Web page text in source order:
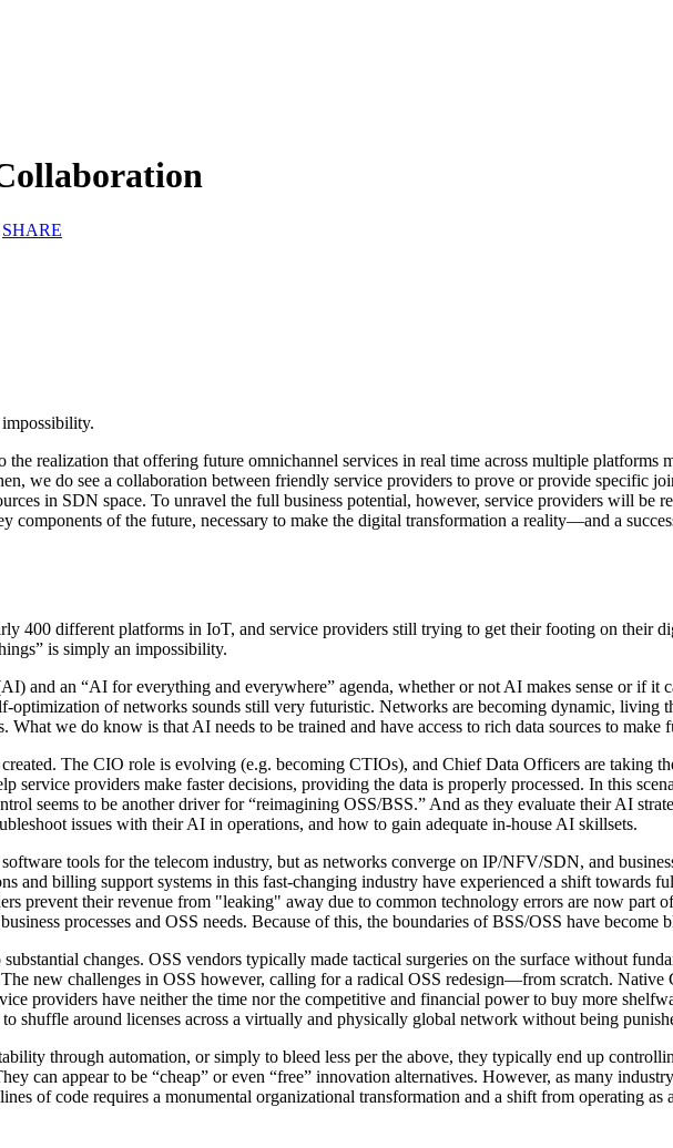
SHARE
realization that offering future omnichannel services in real time across multiple platforms
we do see a collaboration between friendly service providers to prove or provide specific
in SDN space. To unravel the full business potential, however, service providers will be
of the future, necessary to make the digital transformation a reality—and a
400 different platforms in IoT, and service providers still trying to get their footing on their
is simply an impossibility.
and an “AI for everything and everywhere” agenda, whether or not AI makes sense or if it
optimization of networks sounds still very futuristic. Networks are becoming dynamic, living
we do know is that AI needs to be trained and have access to rich data sources to make
The CIO role is evolving (e.g. becoming CTIOs), and Chief Data Officers are taking
providers make faster decisions, providing the data is properly processed. In this
seems to be another driver for “reimagining OSS/BSS.” And as they evaluate their AI
issues with their AI in operations, and how to gain adequate in-house AI skillsets.
tools for the telecom industry, but as networks converge on IP/NFV/SDN, and
and billing support systems in this fast-changing industry have experienced a shift towards
prevent their revenue from "leaking" away due to common technology errors are now part
processes and OSS needs. Because of this, the boundaries of BSS/OSS have become
changes. OSS vendors typically made tactical surgeries on the surface without
new challenges in OSS however, calling for a radical OSS redesign—from scratch. Native
providers have neither the time nor the competitive and financial power to buy more
shuffle around licenses across a virtually and physically global network without being
through automation, or simply to bleed less per the above, they typically end up
can appear to be “cheap” or even “free” innovation alternatives. However, as many
of code requires a monumental organizational transformation and a shift from operating as